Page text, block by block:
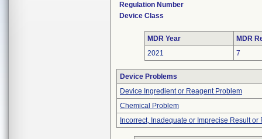
Regulation Number
Device Class
MDR Year
MDR
2021
7
Device Problems
Device Ingredient or Reagent Problem
Chemical Problem
Incorrect, Inadequate or Imprecise Result or